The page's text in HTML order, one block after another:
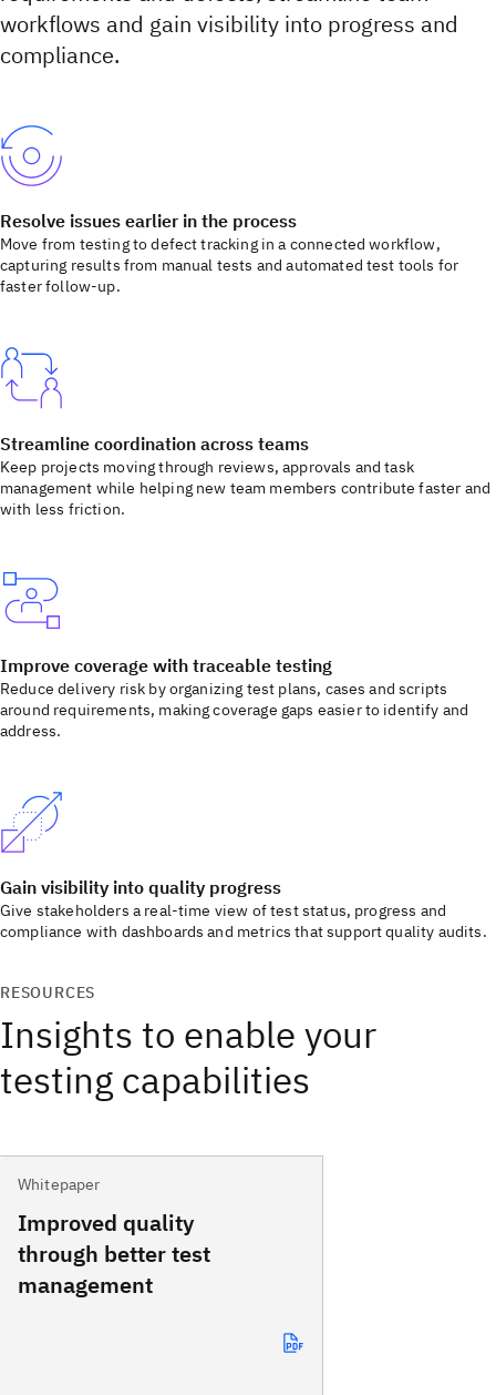
workflows and gain visibility into progress and
compliance.
Resolve issues earlier in the process
Move from testing to defect tracking in a connected workflow,
capturing results from manual tests and automated test tools for
faster follow-up.
Streamline coordination across teams
Keep projects moving through reviews, approvals and task
management while helping new team members contribute faster and
with less friction.
Improve coverage with traceable testing
Reduce delivery risk by organizing test plans, cases and scripts
around requirements, making coverage gaps easier to identify and
address.
Gain visibility into quality progress
Give stakeholders a real-time view of test status, progress and
compliance with dashboards and metrics that support quality audits.
RESOURCES
Insights to enable your
testing capabilities
Whitepaper
Improved quality
through better test
management